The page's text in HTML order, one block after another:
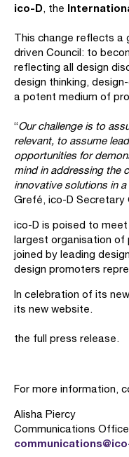
ico-D, the
This change reflects a
driven Council: to
reflecting all design
design thinking,
a potent medium of
“Our challenge is to
relevant, to assume
opportunities for
mind in addressing the
innovative solutions in
Grefé, ico-D Secretary
ico-D is poised to meet
largest organisation of
joined by leading
design promoters
In celebration of its
its new website.
the full press release.
For more information,
Alisha Piercy
Communications